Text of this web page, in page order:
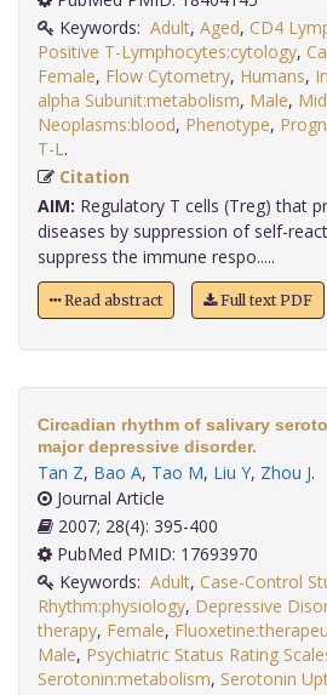
Keywords: Adult, Aged, CD4
Positive T-Lymphocytes:cytology,
Female, Flow Cytometry, Humans,
alpha Subunit:metabolism, Male,
Neoplasms:blood, Phenotype,
T-L
Citation
AIM: Regulatory T cells (Treg) that
diseases by suppression of self-
suppress the immune respo.....
Read abstract Full text PDF
Circadian rhythm of salivary
major depressive disorder.
Tan Z, Bao A, Tao M, Liu Y, Zhou J.
Journal Article
2007; 28(4): 395-400
PubMed PMID: 17693970
Keywords: Adult, Case-Control
Rhythm:physiology, Depressive
therapy, Female,
Male, Psychiatric Status Rating
Serotonin:metabolism, Serotonin